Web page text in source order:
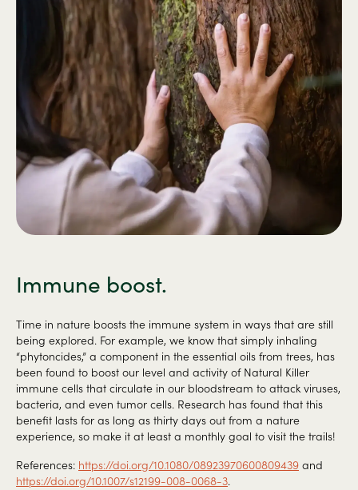
Immune boost.
Time in nature boosts the immune system in ways that are still
being explored. For example, we know that simply inhaling
“phytoncides,” a component in the essential oils from trees, has
been found to boost our level and activity of Natural Killer
immune cells that circulate in our bloodstream to attack viruses,
bacteria, and even tumor cells. Research has found that this
benefit lasts for as long as thirty days out from a nature
experience, so make it at least a monthly goal to visit the trails!
References: https://doi.org/10.1080/08923970600809439 and
https://doi.org/10.1007/s12199-008-0068-3.